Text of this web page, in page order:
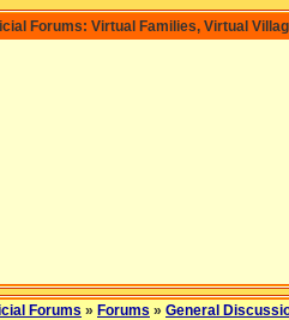
Forums: Virtual Families, Virtual
Forums » Forums » General